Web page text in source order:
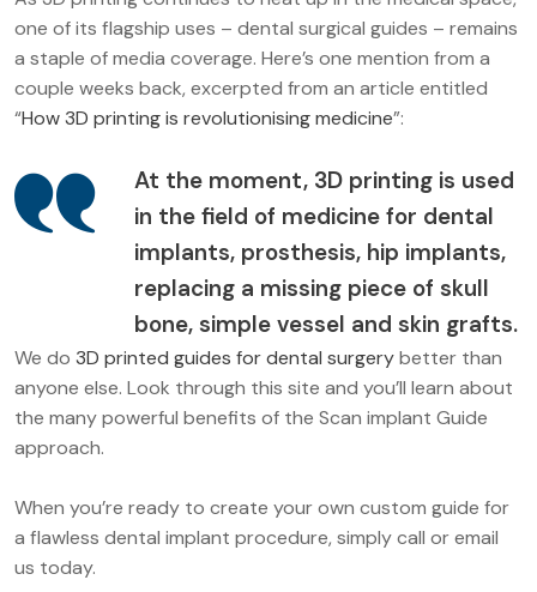
one of its flagship uses – dental surgical guides – remains
a staple of media coverage. Here’s one mention from a
couple weeks back, excerpted from an article entitled
“How 3D printing is revolutionising medicine”:
At the moment, 3D printing is used
in the field of medicine for dental
implants, prosthesis, hip implants,
replacing a missing piece of skull
bone, simple vessel and skin grafts.
We do 3D printed guides for dental surgerybetter than
anyone else. Look through this site and you’ll learn about
the many powerful benefits of the Scan implant Guide
approach.
When you’re ready to create your own custom guide for
a flawless dental implant procedure, simply call or email
us today.